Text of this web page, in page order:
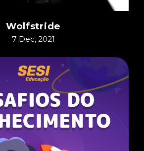
Wolfstride
7 Dec, 2021